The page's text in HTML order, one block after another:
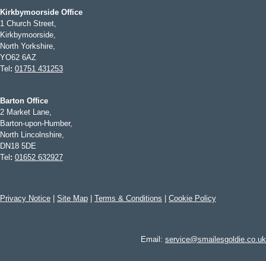
Kirkbymoorside Office
1 Church Street,
Kirkbymoorside,
North Yorkshire,
YO62 6AZ
Tel : 01751 431253
Barton Office
2 Market Lane,
Barton-upon-Humber,
North Lincolnshire,
DN18 5DE
Tel : 01652 632927
Privacy Notice Site Map Terms & Conditions Cookie Policy
Email: service@smailesgoldie.co.uk